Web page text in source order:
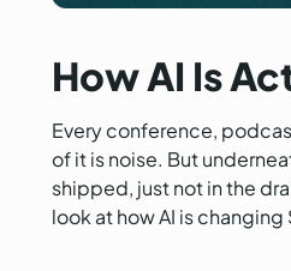
How AI Is
Every conference,
of it is noise. But
shipped, just not in the
look at how AI is